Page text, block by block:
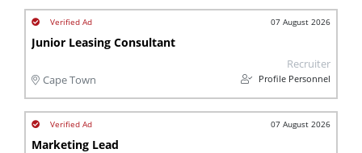
07 August 2026
Junior Leasing Consultant
Cape Town
Recruiter
Profile Personnel
07 August 2026
Marketing Lead